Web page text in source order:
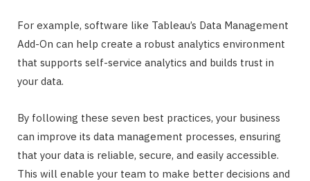
For example, software like Tableau’s Data Management
Add-On can help create a robust analytics environment
that supports self-service analytics and builds trust in
your data.
By following these seven best practices, your business
can improve its data management processes, ensuring
that your data is reliable, secure, and easily accessible.
This will enable your team to make better decisions and